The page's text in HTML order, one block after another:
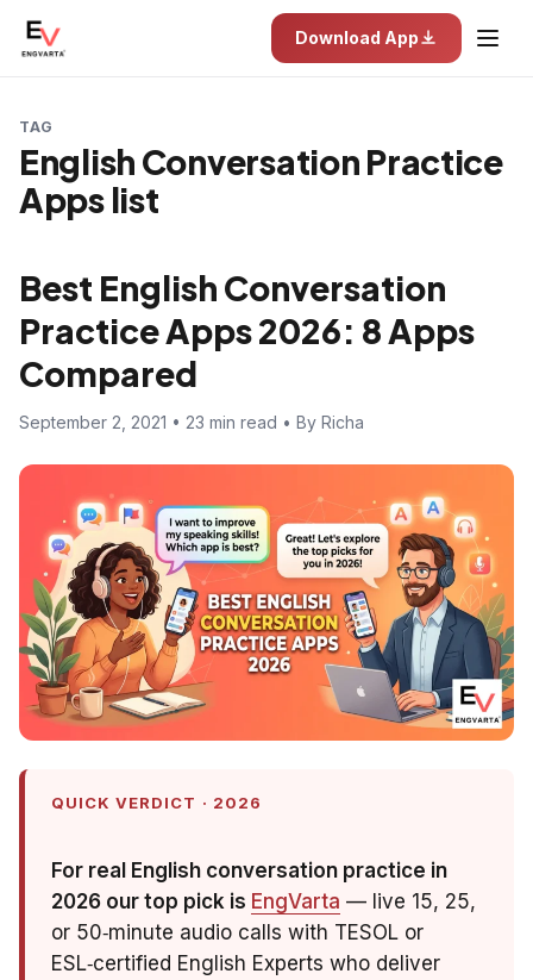
Download App
TAG
English Conversation Practice
Apps list
Best English Conversation
Practice Apps 2026: 8 Apps
Compared
September 2, 2021 • 23 min read • By Richa
QUICK VERDICT · 2026
For real English conversation practice in
2026 our top pick is EngVarta — live 15, 25,
or 50‑minute audio calls with TESOL or
ESL‑certified English Experts who deliver